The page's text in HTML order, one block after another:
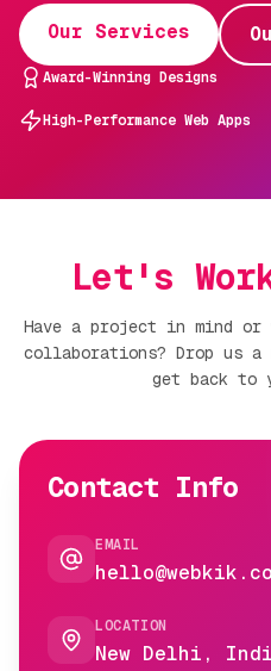
Our Services
Award-Winning Designs
High-Performance Web Apps
Let's
Have a project in mind
collaborations? Drop us a
get back to
Contact Info
EMAIL
LOCATION
New Delhi,